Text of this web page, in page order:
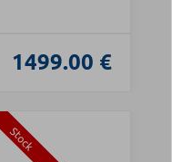
1499.00 €
Stock